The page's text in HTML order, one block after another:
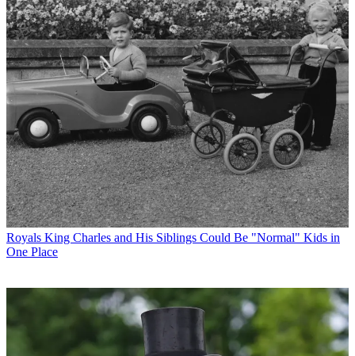
Royals King Charles and His Siblings Could Be "Normal" Kids in
One Place